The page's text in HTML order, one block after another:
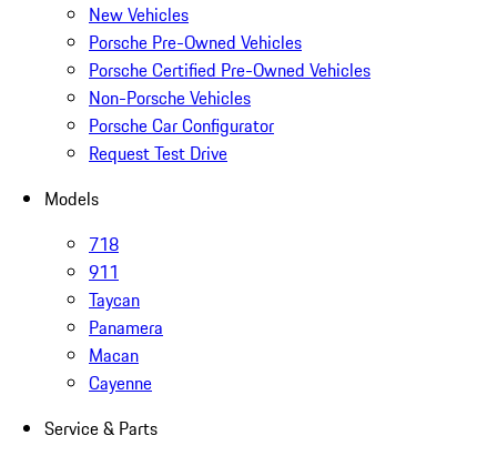
New Vehicles
Porsche Pre-Owned Vehicles
Porsche Certified Pre-Owned Vehicles
Non-Porsche Vehicles
Porsche Car Configurator
Request Test Drive
Models
718
911
Taycan
Panamera
Macan
Cayenne
Service & Parts